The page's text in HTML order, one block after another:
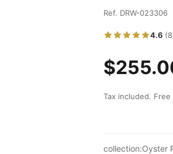
Ref. DRW-023306
4.6
$
Tax included.
collection:Oyster